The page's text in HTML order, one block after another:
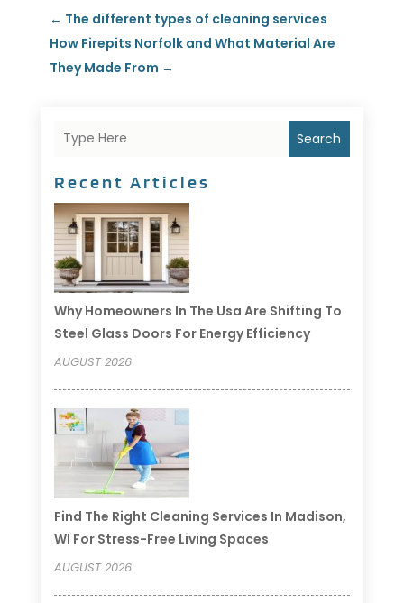
← The different types of cleaning services
How Firepits Norfolk and What Material Are
They Made From →
Search
Recent Articles
Why Homeowners In The Usa Are Shifting To
Steel Glass Doors For Energy Efficiency
AUGUST 2026
Find The Right Cleaning Services In Madison,
WI For Stress-Free Living Spaces
AUGUST 2026